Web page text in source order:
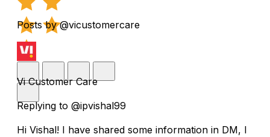
Posts by @vicustomercare
Vi Customer Care
Replying to @ipvishal99
Hi Vishal! I have shared some information in DM, I